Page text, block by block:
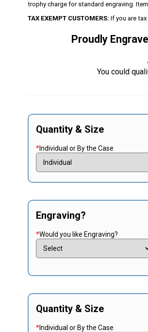
trophy charge for standard engraving.
TAX EXEMPT CUSTOMERS: If you are
Proudly
You could
Quantity & Size
*Individual or By the Case
Engraving?
*Would you like Engraving?
Quantity & Size
*Individual or By the Case